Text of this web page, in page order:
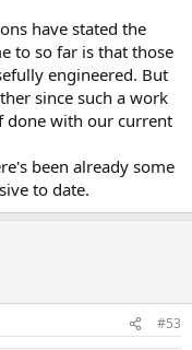
have stated the
to so far is that those
engineered. But
since such a work
done with our current
been already some
to date.
#53